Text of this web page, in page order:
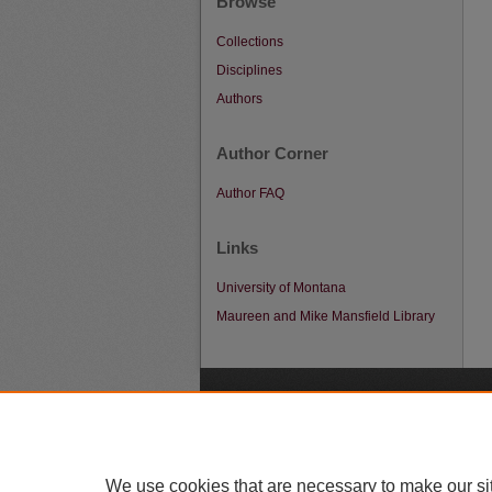
Collections
Disciplines
Authors
Author Corner
Author FAQ
Links
University of Montana
Maureen and Mike Mansfield Library
We use cookies that are necessary to make our